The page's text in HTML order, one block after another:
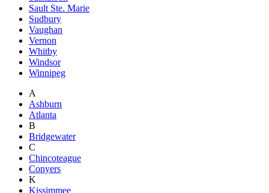
Sault Ste. Marie
Sudbury
Vaughan
Vernon
Whitby
Windsor
Winnipeg
A
Ashburn
Atlanta
B
Bridgewater
C
Chincoteague
Conyers
K
Kissimmee